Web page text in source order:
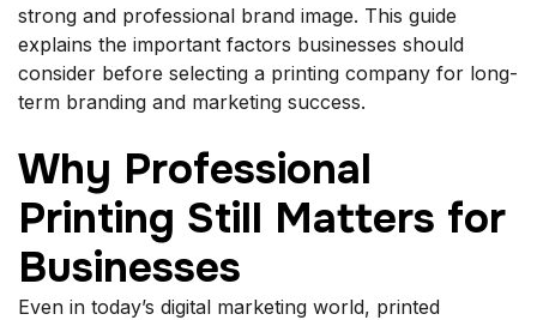
strong and professional brand image. This guide
explains the important factors businesses should
consider before selecting a printing company for long-
term branding and marketing success.
Why Professional
Printing Still Matters for
Businesses
Even in today’s digital marketing world, printed